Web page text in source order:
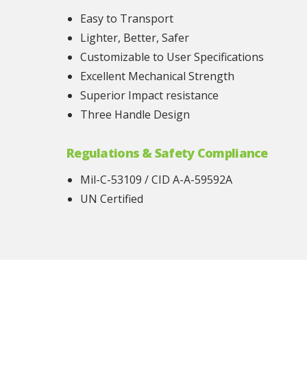
Easy to Transport
Lighter, Better, Safer
Customizable to User Specifications
Excellent Mechanical Strength
Superior Impact resistance
Three Handle Design
Regulations & Safety Compliance
Mil-C-53109 / CID A-A-59592A
UN Certified